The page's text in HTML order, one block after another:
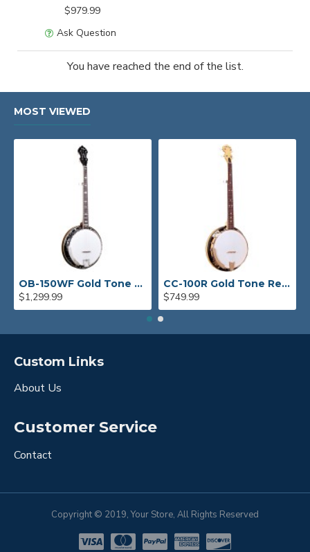
$979.99
Ask Question
You have reached the end of the list.
MOST VIEWED
OB-150WF Gold Tone Orange Blossom Wide Fingerboard Banjo
$1,299.99
CC-100R Gold Tone Resonator Banjo
$749.99
Custom Links
About Us
Customer Service
Contact
Copyright © 2019, Your Store, All Rights Reserved